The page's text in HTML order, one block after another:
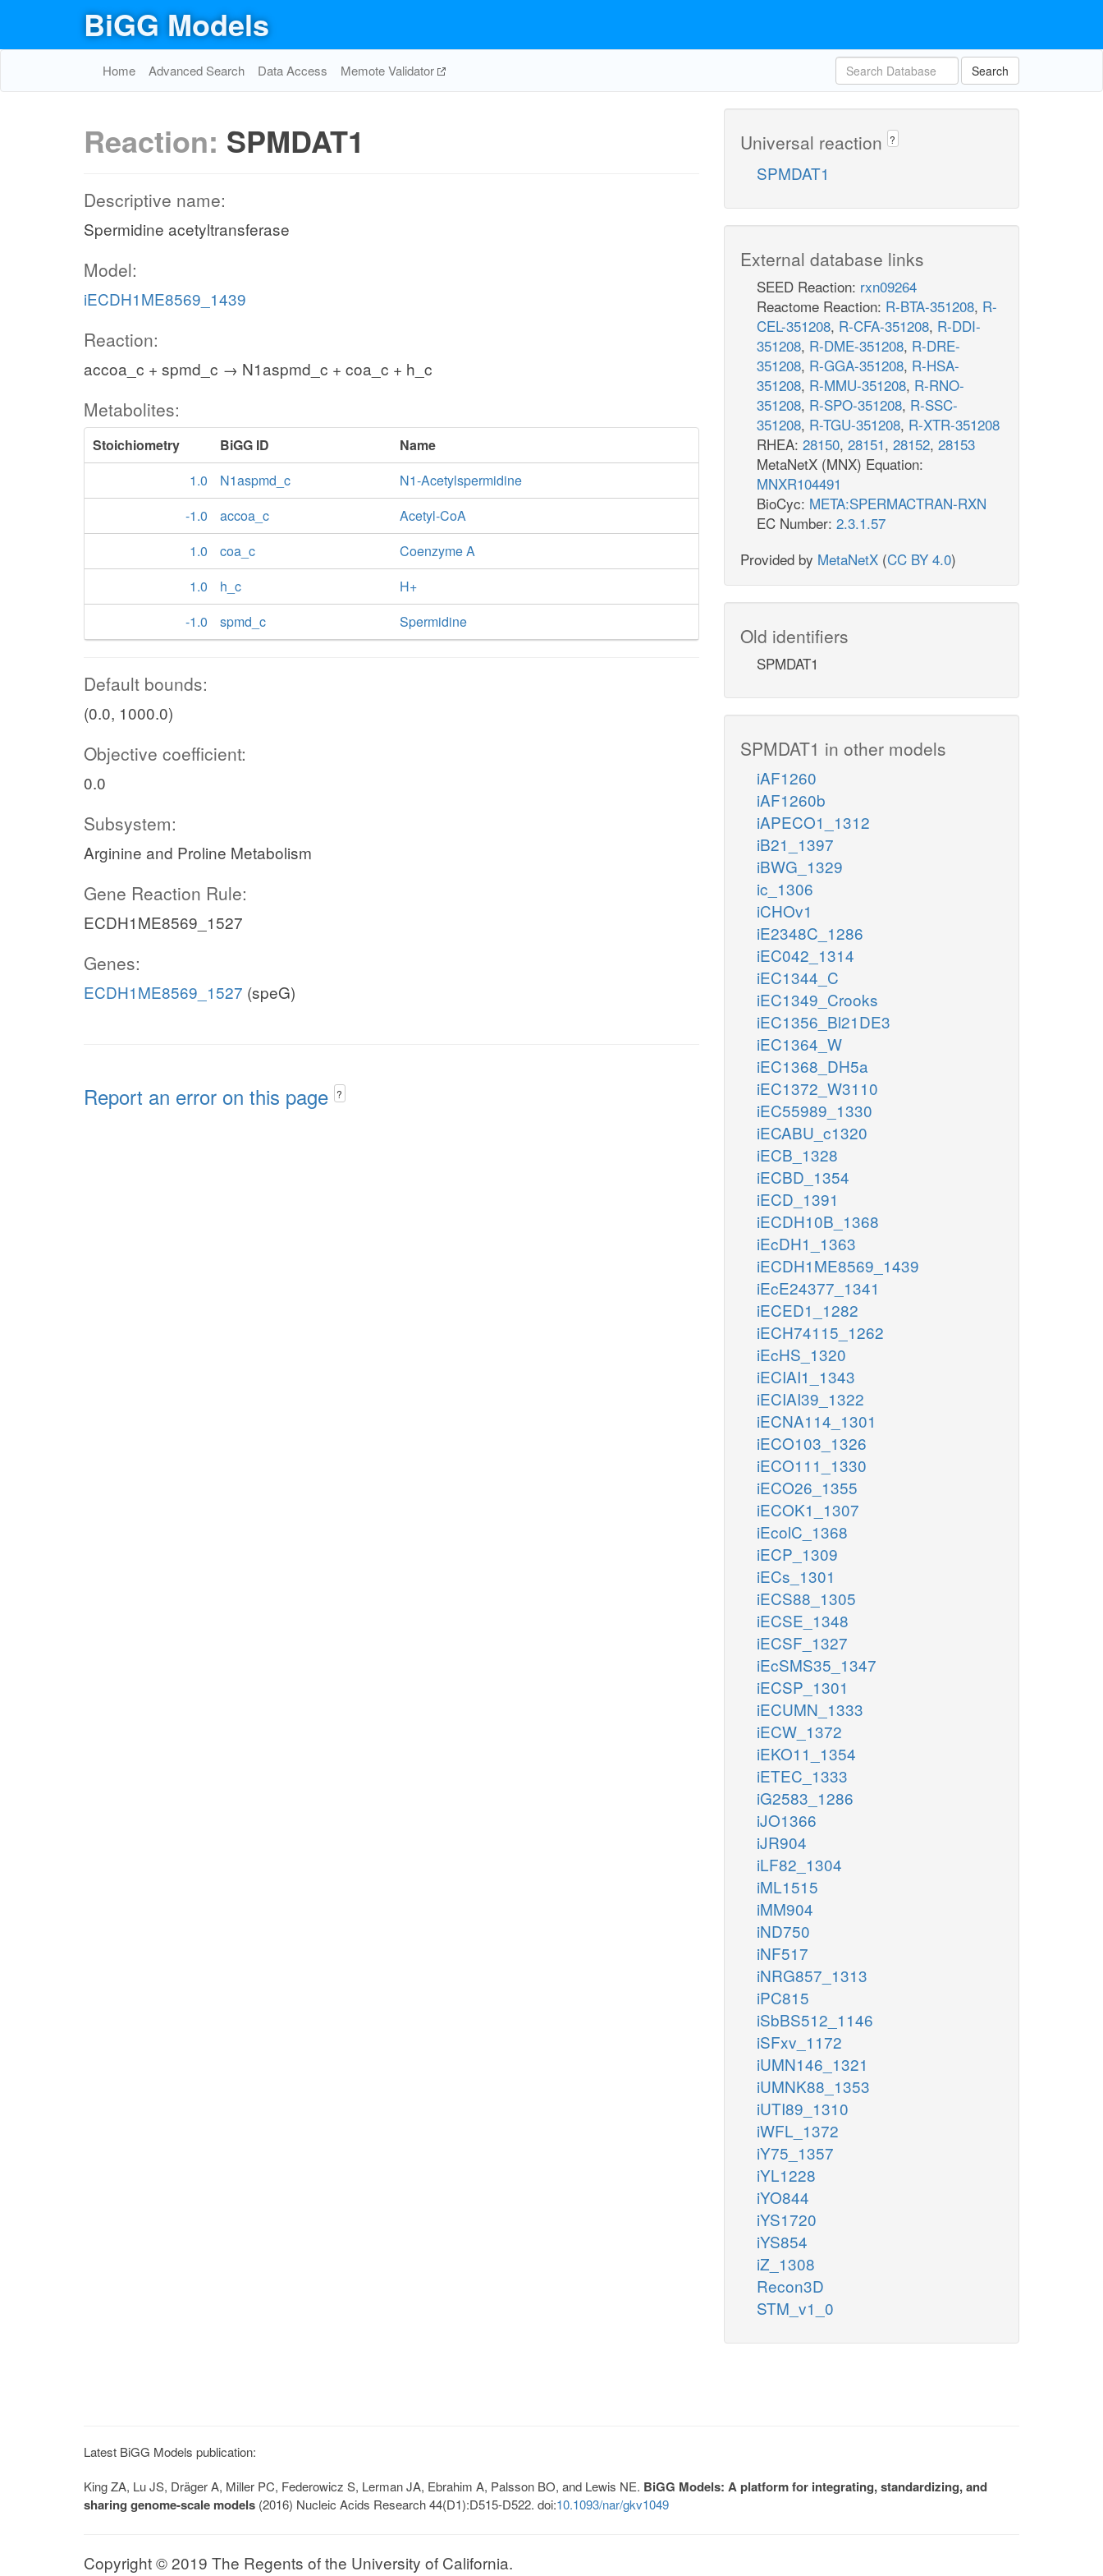
BiGG Models
Home Advanced Search Data Access Memote Validator Search
Reaction: SPMDAT1
Descriptive name:
Spermidine acetyltransferase
Model:
iECDH1ME8569_1439
Reaction:
accoa_c + spmd_c → N1aspmd_c + coa_c + h_c
Metabolites:
Stoichiometry BiGG ID
Name
1.0
N1aspmd_c
N1-Acetylspermidine
-1.0
accoa_c
Acetyl-CoA
1.0
coa_c
Coenzyme A
1.0
h_c
H+
-1.0
spmd_c Spermidine
Default bounds:
(0.0, 1000.0)
Objective coefficient:
0.0
Subsystem:
Arginine and Proline Metabolism
Gene Reaction Rule:
ECDH1ME8569_1527
Genes:
ECDH1ME8569_1527 (speG)
Report an error on this page ?
Universal reaction ?
SPMDAT1
External database links
SEED Reaction: rxn09264
Reactome Reaction: R-BTA-351208, R-
CEL-351208, R-CFA-351208, R-DDI-
351208, R-DME-351208, R-DRE-
351208, R-GGA-351208, R-HSA-
351208, R-MMU-351208, R-RNO-
351208, R-SPO-351208, R-SSC-
351208, R-TGU-351208, R-XTR-351208
RHEA: 28150, 28151, 28152, 28153
MetaNetX (MNX) Equation:
MNXR104491
BioCyc: META:SPERMACTRAN-RXN
EC Number: 2.3.1.57
Provided by MetaNetX (CC BY 4.0)
Old identifiers
SPMDAT1
SPMDAT1 in other models
iAF1260
iAF1260b
iAPECO1_1312
iB21_1397
iBWG_1329
ic_1306
iCHOv1
iE2348C_1286
iEC042_1314
iEC1344_C
iEC1349_Crooks
iEC1356_Bl21DE3
iEC1364_W
iEC1368_DH5a
iEC1372_W3110
iEC55989_1330
iECABU_c1320
iECB_1328
iECBD_1354
iECD_1391
iECDH10B_1368
iEcDH1_1363
iECDH1ME8569_1439
iEcE24377_1341
iECED1_1282
iECH74115_1262
iEcHS_1320
iECIAI1_1343
iECIAI39_1322
iECNA114_1301
iECO103_1326
iECO111_1330
iECO26_1355
iECOK1_1307
iEcolC_1368
iECP_1309
iECs_1301
iECS88_1305
iECSE_1348
iECSF_1327
iEcSMS35_1347
iECSP_1301
iECUMN_1333
iECW_1372
iEKO11_1354
iETEC_1333
iG2583_1286
iJO1366
iJR904
iLF82_1304
iML1515
iMM904
iND750
iNF517
iNRG857_1313
iPC815
iSbBS512_1146
iSFxv_1172
iUMN146_1321
iUMNK88_1353
iUTI89_1310
iWFL_1372
iY75_1357
iYL1228
iYO844
iYS1720
iYS854
iZ_1308
Recon3D
STM_v1_0
Latest BiGG Models publication:
King ZA, Lu JS, Dräger A, Miller PC, Federowicz S, Lerman JA, Ebrahim A, Palsson BO, and Lewis NE. BiGG Models: A platform for integrating, standardizing, and
sharing genome-scale models (2016) Nucleic Acids Research 44(D1):D515-D522. doi:10.1093/nar/gkv1049
Copyright © 2019 The Regents of the University of California.